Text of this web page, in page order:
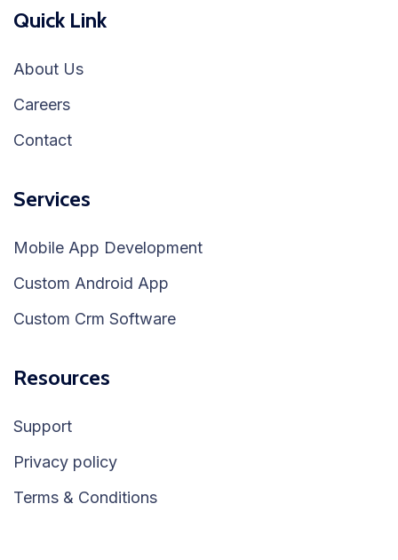
Quick Link
About Us
Careers
Contact
Services
Mobile App Development
Custom Android App
Custom Crm Software
Resources
Support
Privacy policy
Terms & Conditions